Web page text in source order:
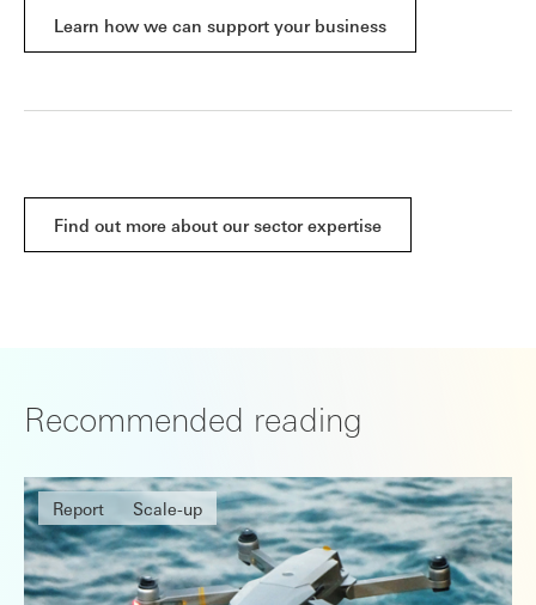
Learn how we can support your business
Find out more about our sector expertise
Recommended reading
Report Scale-up